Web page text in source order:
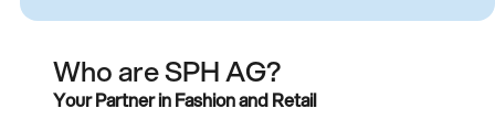
Who are SPH AG?
Your Partner in Fashion and Retail